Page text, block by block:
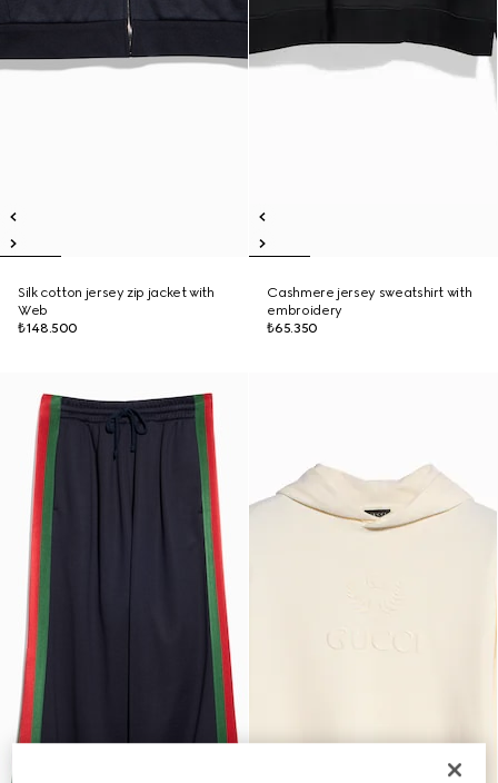
Silk cotton jersey zip jacket with
Web
₺148.500
Cashmere jersey sweatshirt with
embroidery
₺65.350